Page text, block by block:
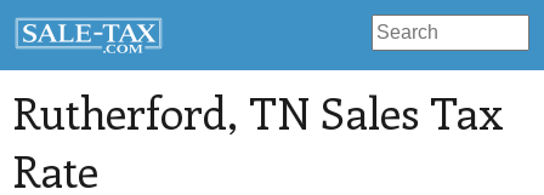
Rutherford, TN Sales Tax
Rate